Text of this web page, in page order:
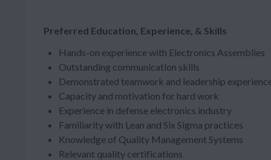
Preferred Education, Experience, & Skills
Hands-on experience with Electronics Assemblies
Outstanding communication skills
Demonstrated teamwork and leadership
Capacity and motivation for hard work
Experience in defense electronics industry
Familiarity with Lean and Six Sigma practices
Knowledge of Quality Management Systems
Relevant quality certifications